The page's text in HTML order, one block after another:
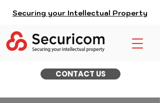
Securing your Intellectual Property
CONTACT US